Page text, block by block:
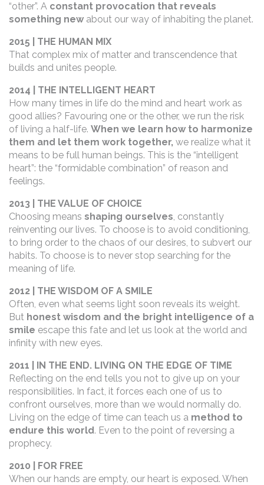
“other”. A constant provocation that reveals
something new about our way of inhabiting the planet.
2015 | THE HUMAN MIX
That complex mix of matter and transcendence that
builds and unites people.
2014 | THE INTELLIGENT HEART
How many times in life do the mind and heart work as
good allies? Favouring one or the other, we run the risk
of living a half-life. When we learn how to harmonize
them and let them work together, we realize what it
means to be full human beings. This is the “intelligent
heart”: the “formidable combination” of reason and
feelings.
2013 | THE VALUE OF CHOICE
Choosing means shaping ourselves , constantly
reinventing our lives. To choose is to avoid conditioning,
to bring order to the chaos of our desires, to subvert our
habits. To choose is to never stop searching for the
meaning of life.
2012 | THE WISDOM OF A SMILE
Often, even what seems light soon reveals its weight.
But honest wisdom and the bright intelligence of a
smile escape this fate and let us look at the world and
infinity with new eyes.
2011 | IN THE END. LIVING ON THE EDGE OF TIME
Reflecting on the end tells you not to give up on your
responsibilities. In fact, it forces each one of us to
confront ourselves, more than we would normally do.
Living on the edge of time can teach us a method to
endure this world. Even to the point of reversing a
prophecy.
2010 | FOR FREE
When our hands are empty, our heart is exposed. When